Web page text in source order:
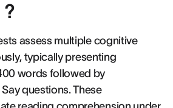
assess multiple cognitive
typically presenting
words followed by
questions. These